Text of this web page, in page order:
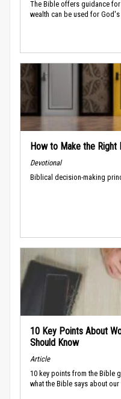
The Bible offers guidance
wealth can be used for
How to Make the Right
Devotional
Biblical decision-making
10 Key Points About
Should Know
Article
10 key points from the Bible
what the Bible says about our